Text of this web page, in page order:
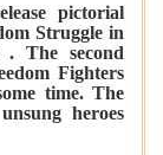
pictorial
Struggle in
The second
Fighters
time. The
heroes